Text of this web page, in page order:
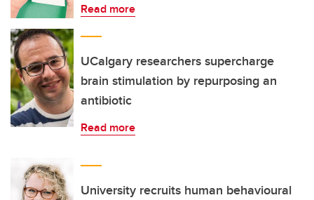
Read more
UCalgary researchers supercharge
brain stimulation by repurposing an
antibiotic
Read more
University recruits human behavioural